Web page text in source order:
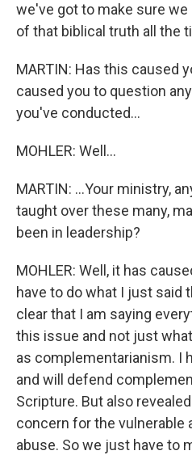
we've got to make sure
of that biblical truth all the
MARTIN: Has this caused
caused you to question
you've conducted...
MOHLER: Well...
MARTIN: ...Your ministry,
taught over these many,
been in leadership?
MOHLER: Well, it has
have to do what I just said
clear that I am saying
this issue and not just
as complementarianism. I
and will defend
Scripture. But also
concern for the vulnerable
abuse. So we just have to